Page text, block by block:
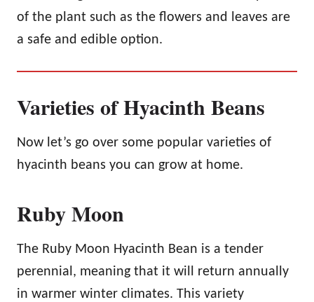
of the plant such as the flowers and leaves are
a safe and edible option.
Varieties of Hyacinth Beans
Now let’s go over some popular varieties of
hyacinth beans you can grow at home.
Ruby Moon
The Ruby Moon Hyacinth Bean is a tender
perennial, meaning that it will return annually
in warmer winter climates. This variety